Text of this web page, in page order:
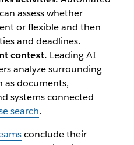
assess whether
or flexible and then
and deadlines.
context. Leading AI
analyze surrounding
as documents,
systems connected
search.
conclude their